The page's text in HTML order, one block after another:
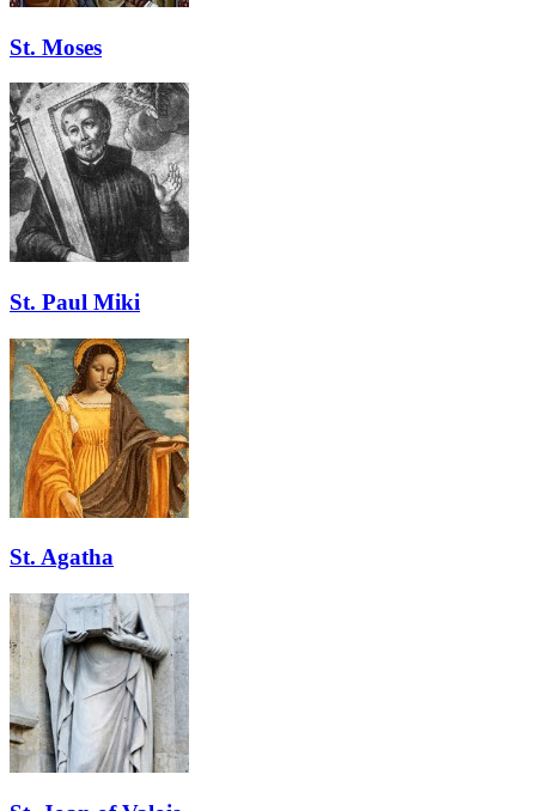
St. Moses
St. Paul Miki
St. Agatha